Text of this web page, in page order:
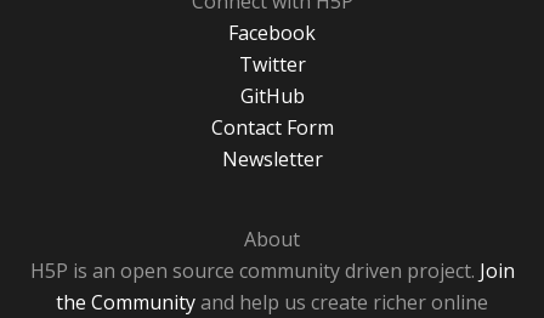
Facebook
Twitter
GitHub
Contact Form
Newsletter
About
H5P is an open source community driven project. Join
the Communityand help us create richer online